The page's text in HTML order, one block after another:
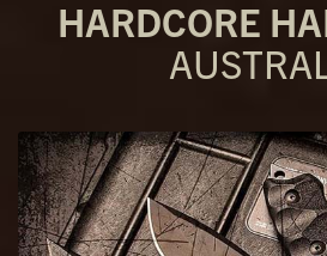
HARDCORE